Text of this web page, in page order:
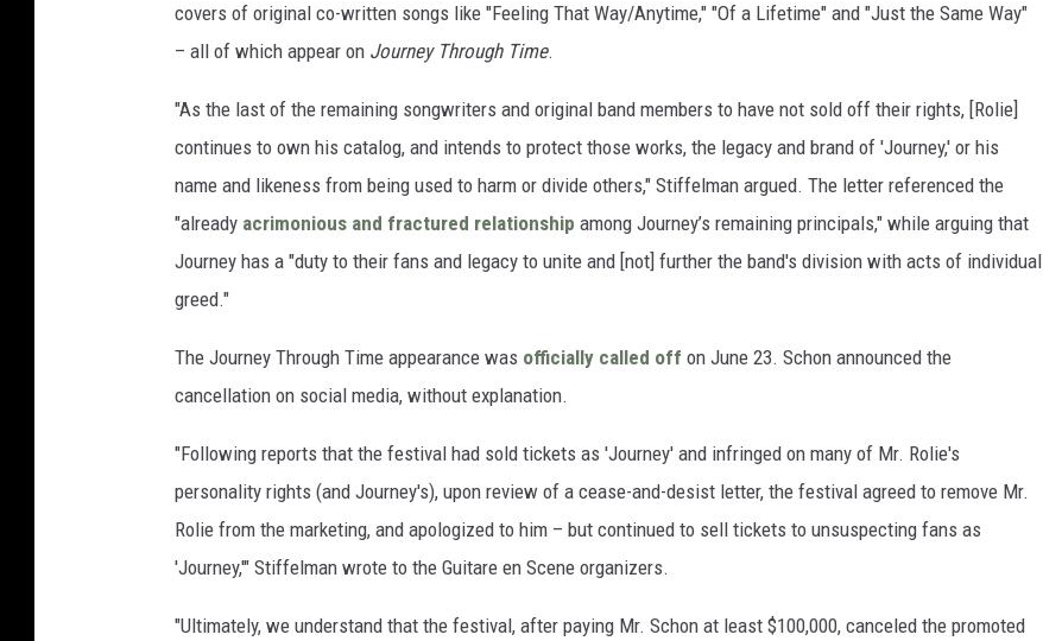
covers of original co-written songs like "Feeling That Way/Anytime," "Of a Lifetime" and "Just the Same Way"
– all of which appear on Journey Through Time.
"As the last of the remaining songwriters and original band members to have not sold off their rights, [Rolie]
continues to own his catalog, and intends to protect those works, the legacy and brand of 'Journey,' or his
name and likeness from being used to harm or divide others," Stiffelman argued. The letter referenced the
"already acrimonious and fractured relationship among Journey’s remaining principals," while arguing that
Journey has a "duty to their fans and legacy to unite and [not] further the band's division with acts of individual
greed."
The Journey Through Time appearance was officially called off on June 23. Schon announced the
cancellation on social media, without explanation.
"Following reports that the festival had sold tickets as 'Journey' and infringed on many of Mr. Rolie's
personality rights (and Journey's), upon review of a cease-and-desist letter, the festival agreed to remove Mr.
Rolie from the marketing, and apologized to him – but continued to sell tickets to unsuspecting fans as
'Journey,'" Stiffelman wrote to the Guitare en Scene organizers.
"Ultimately, we understand that the festival, after paying Mr. Schon at least $100,000, canceled the promoted